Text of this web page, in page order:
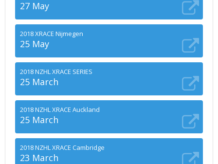
27 May
2018 XRACE Nijmegen
25 May
2018 NZHL XRACE SERIES
25 March
2018 NZHL XRACE Auckland
25 March
2018 NZHL XRACE Cambridge
23 March